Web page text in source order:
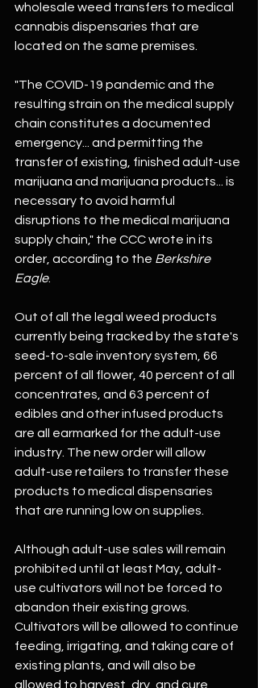
wholesale weed transfers to medical
cannabis dispensaries that are
located on the same premises.
"The COVID-19 pandemic and the
resulting strain on the medical supply
chain constitutes a documented
emergency... and permitting the
transfer of existing, finished adult-use
marijuana and marijuana products... is
necessary to avoid harmful
disruptions to the medical marijuana
supply chain," the CCC wrote in its
order, according to the Berkshire
Eagle.
Out of all the legal weed products
currently being tracked by the state's
seed-to-sale inventory system, 66
percent of all flower, 40 percent of all
concentrates, and 63 percent of
edibles and other infused products
are all earmarked for the adult-use
industry. The new order will allow
adult-use retailers to transfer these
products to medical dispensaries
that are running low on supplies.
Although adult-use sales will remain
prohibited until at least May, adult-
use cultivators will not be forced to
abandon their existing grows.
Cultivators will be allowed to continue
feeding, irrigating, and taking care of
existing plants, and will also be
allowed to harvest, dry, and cure